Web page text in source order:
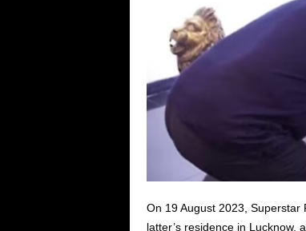
On 19 August 2023, Superstar
latter’s residence in Lucknow.